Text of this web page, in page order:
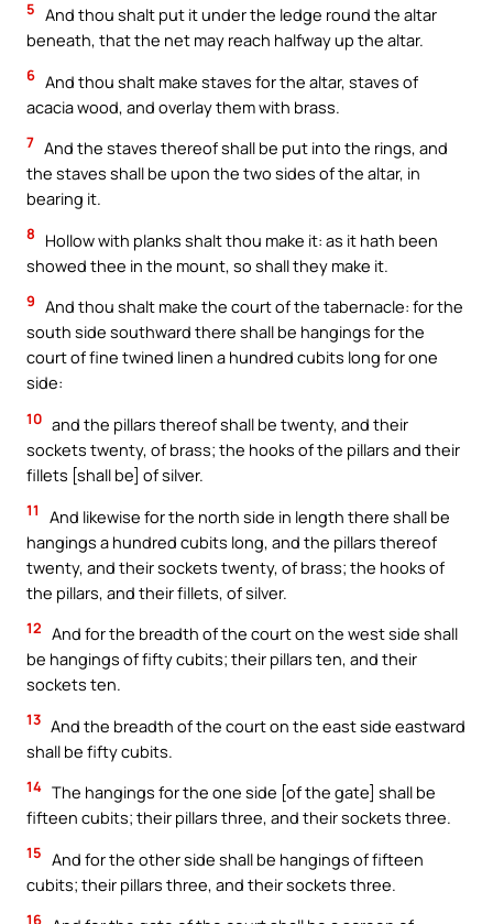
5 And thou shalt put it under the ledge round the altar
beneath, that the net may reach halfway up the altar.
6 And thou shalt make staves for the altar, staves of
acacia wood, and overlay them with brass.
7 And the staves thereof shall be put into the rings, and
the staves shall be upon the two sides of the altar, in
bearing it.
8
Hollow with planks shalt thou make it: as it hath been
showed thee in the mount, so shall they make it.
9 And thou shalt make the court of the tabernacle: for the
south side southward there shall be hangings for the
court of fine twined linen a hundred cubits long for one
side:
10 and the pillars thereof shall be twenty, and their
sockets twenty, of brass; the hooks of the pillars and their
fillets [shall be] of silver.
11
And likewise for the north side in length there shall be
hangings a hundred cubits long, and the pillars thereof
twenty, and their sockets twenty, of brass; the hooks of
the pillars, and their fillets, of silver.
12 And for the breadth of the court on the west side shall
be hangings of fifty cubits; their pillars ten, and their
sockets ten.
13 And the breadth of the court on the east side eastward
shall be fifty cubits.
14 The hangings for the one side [of the gate] shall be
fifteen cubits; their pillars three, and their sockets three.
15 And for the other side shall be hangings of fifteen
cubits; their pillars three, and their sockets three.
16